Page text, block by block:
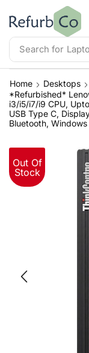
Search for
Home Desktops
*Refurbished*
i3/i5/i7/i9 CPU,
USB Type C,
Bluetooth,
Out Of
Stock